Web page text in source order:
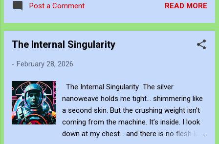
Child after child on the dole they curse
intuition, and obsession. This is where most
serious art actually begins: in studios,
arguments, personal crises, and private
collector ever hears a name. Once a handful
houses, and their allied gatekeepers
(collectors, critics, fair directors, residency
programs) gain decisive influence over those
headwaters—deciding which artists get early
solo shows, which receive press, which
Post a Comment READ MORE
The Internal Singularity
- February 28, 2026
The Internal Singularity The silver
nanoweave holds me tight... shimmering like
a second skin. But the crushing weight isn't
coming from the machine. It’s inside. I look
down at my chest... and there is no flesh left.